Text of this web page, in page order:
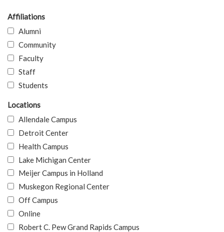
Affiliations
Alumni
Community
Faculty
Staff
Students
Locations
Allendale Campus
Detroit Center
Health Campus
Lake Michigan Center
Meijer Campus in Holland
Muskegon Regional Center
Off Campus
Online
Robert C. Pew Grand Rapids Campus